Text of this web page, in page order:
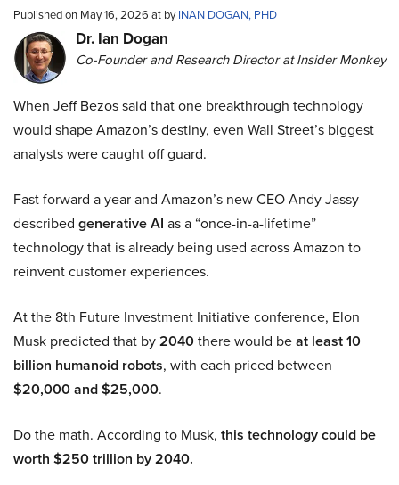
Published on May 16, 2026 at byINAN DOGAN, PHD
Dr. Ian Dogan
Co-Founder and Research Director at Insider Monkey
When Jeff Bezos said that one breakthrough technology
would shape Amazon’s destiny, even Wall Street’s biggest
analysts were caught off guard.
Fast forward a year and Amazon’s new CEO Andy Jassy
described generative AI as a “once-in-a-lifetime”
technology that is already being used across Amazon to
reinvent customer experiences.
At the 8th Future Investment Initiative conference, Elon
Musk predicted that by2040there would beat least 10
billion humanoid robots, with each priced between
$20,000 and $25,000.
Do the math. According to Musk, this technology could be
worth $250 trillion by 2040.